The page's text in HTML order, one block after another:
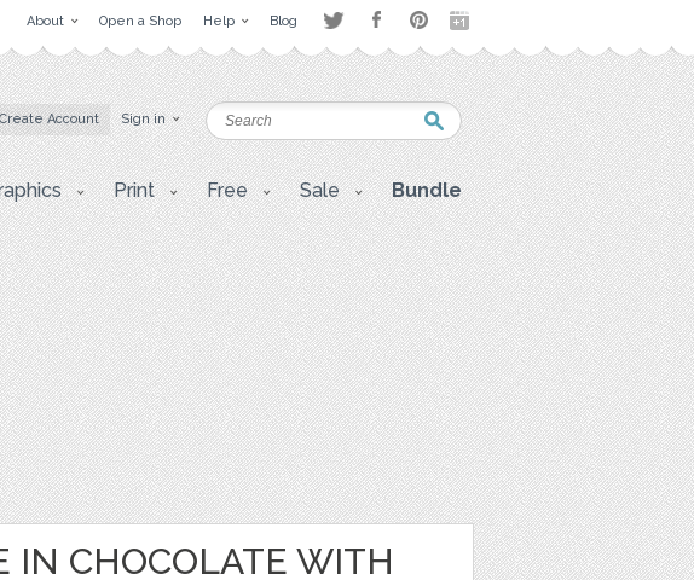
About Open a Shop Help Blog
Create Account Sign in
Print Free Sale Bundle
IN CHOCOLATE WITH